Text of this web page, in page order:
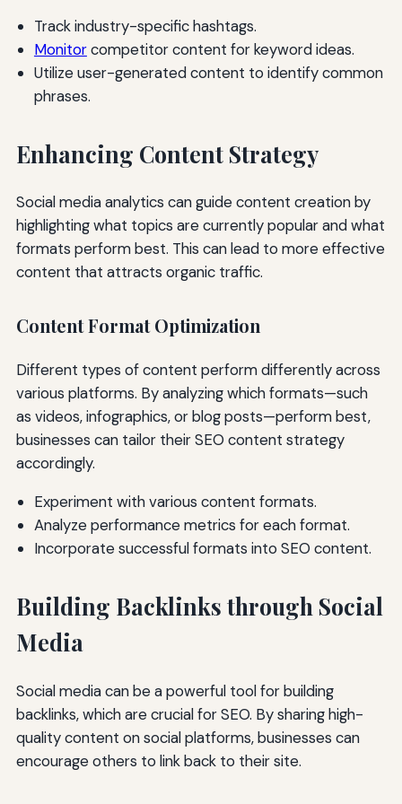
Track industry-specific hashtags.
Monitorcompetitor content for keyword ideas.
Utilize user-generated content to identify common
phrases.
Enhancing Content Strategy
Social media analytics can guide content creation by
highlighting what topics are currently popular and what
formats perform best. This can lead to more effective
content that attracts organic traffic.
Content Format Optimization
Different types of content perform differently across
various platforms. By analyzing which formats—such
as videos, infographics, or blog posts—perform best,
businesses can tailor their SEO content strategy
accordingly.
Experiment with various content formats.
Analyze performance metrics for each format.
Incorporate successful formats into SEO content.
Building Backlinks through Social
Media
Social media can be a powerful tool for building
backlinks, which are crucial for SEO. By sharing high-
quality content on social platforms, businesses can
encourage others to link back to their site.